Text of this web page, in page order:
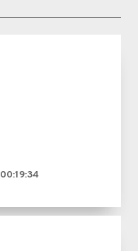
00:19:34